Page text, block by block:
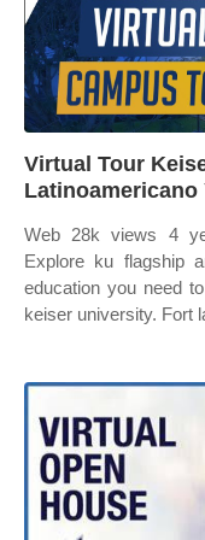
Virtual Tour
Latinoamericano
Web 28k views 4
Explore ku flagship
education you need
keiser university. Fort